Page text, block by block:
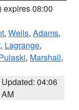
expires 08:00
, Wells, Adams,
, Lagrange,
, Marshall,
Updated: 04:06
AM